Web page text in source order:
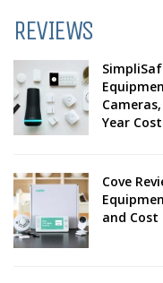
REVIEWS
Year Cost
Cove
and Cost